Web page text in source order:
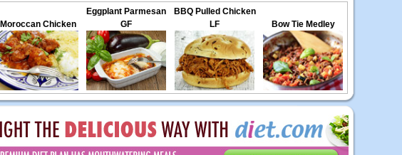
Moroccan Chicken
Eggplant Parmesan
GF
BBQ Pulled Chicken
LF
Bow Tie Medley